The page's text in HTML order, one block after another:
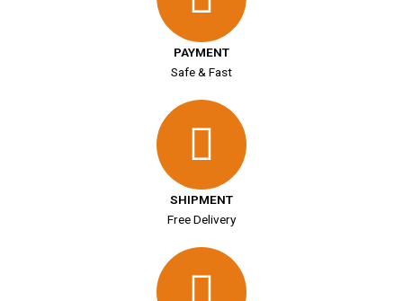
PAYMENT
Safe & Fast
SHIPMENT
Free Delivery